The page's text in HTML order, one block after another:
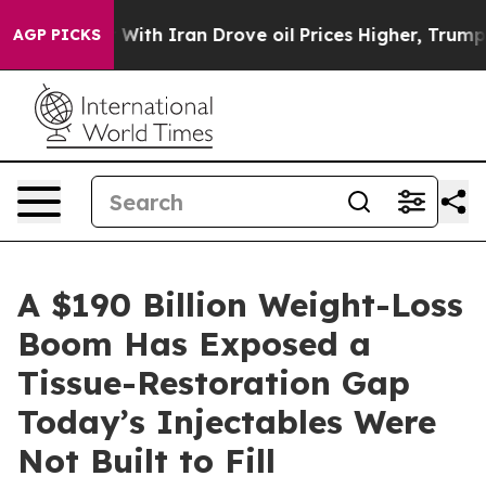
AGP PICKS
Iran Drove oil Prices Higher, Trump Gave
A $190 Billion Weight-Loss
Boom Has Exposed a
Tissue-Restoration Gap
Today’s Injectables Were
Not Built to Fill